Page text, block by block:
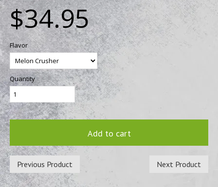
$34.95
Flavor
Quantity
Add to cart
Previous Product Next Product